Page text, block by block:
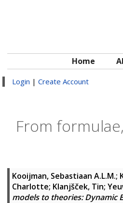
Home
Login | Create Account
From
Kooijman, Sebastiaan A.L.M.;
Charlotte; Klanjšček, Tin;
models to theories: Dynamic